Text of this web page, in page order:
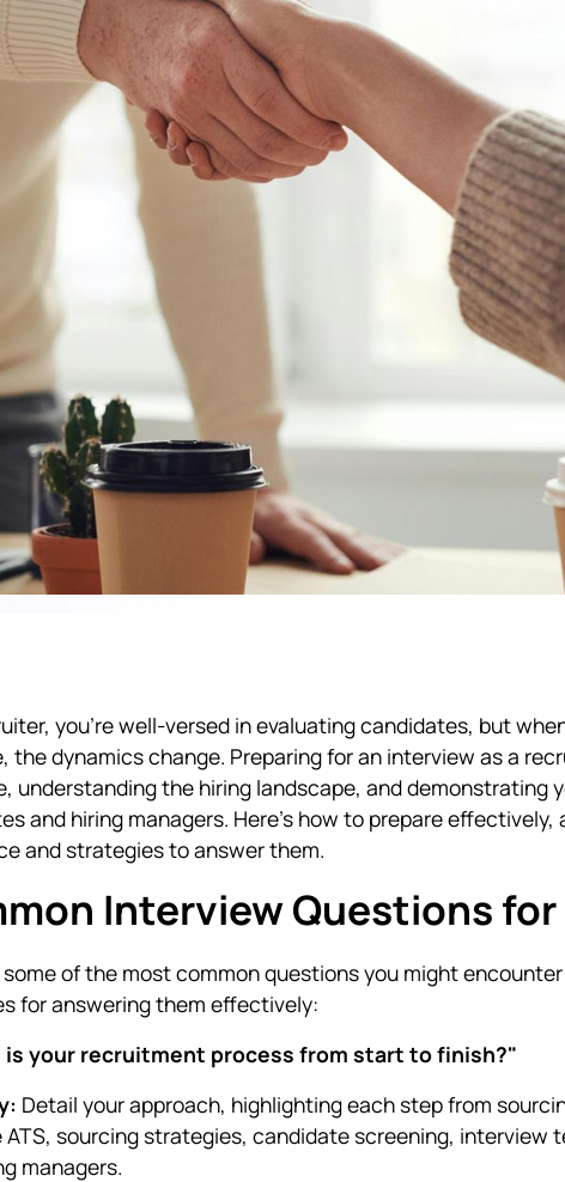
you’re well-versed in evaluating candidates, but
the dynamics change. Preparing for an interview as a
understanding the hiring landscape, and demonstrating
and hiring managers. Here’s how to prepare
and strategies to answer them.
Interview Questions
some of the most common questions you might
for answering them effectively:
is your recruitment process from start to finish?"
Detail your approach, highlighting each step from
ATS, sourcing strategies, candidate screening, interview
managers.